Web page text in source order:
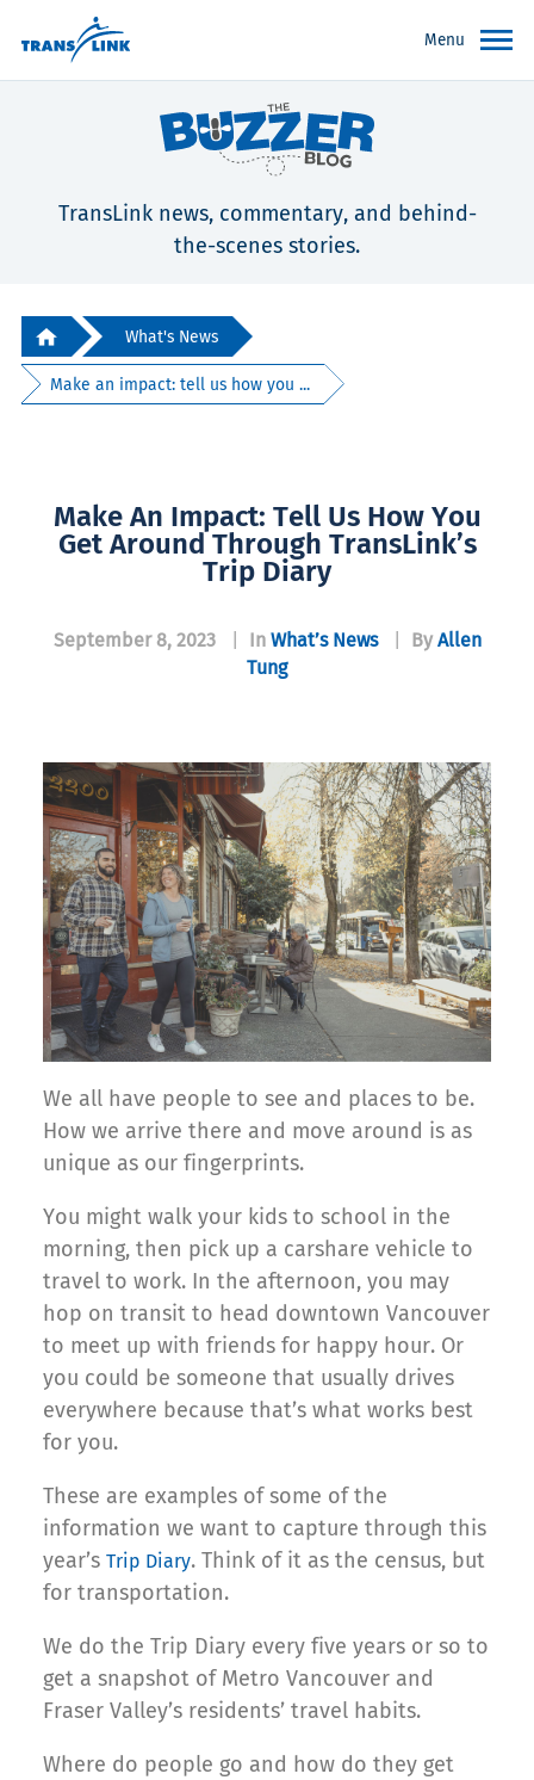
Menu
TransLink news, commentary, and behind-
the-scenes stories.
What's News
Make an impact: tell us how you ...
Make An Impact: Tell Us How You
Get Around Through TransLink’s
Trip Diary
September 8, 2023 In What’s News By Allen
Tung
We all have people to see and places to be.
How we arrive there and move around is as
unique as our fingerprints.
You might walk your kids to school in the
morning, then pick up a carshare vehicle to
travel to work. In the afternoon, you may
hop on transit to head downtown Vancouver
to meet up with friends for happy hour. Or
you could be someone that usually drives
everywhere because that’s what works best
for you.
These are examples of some of the
information we want to capture through this
year’s Trip Diary. Think of it as the census, but
for transportation.
We do the Trip Diary every five years or so to
get a snapshot of Metro Vancouver and
Fraser Valley’s residents’ travel habits.
Where do people go and how do they get